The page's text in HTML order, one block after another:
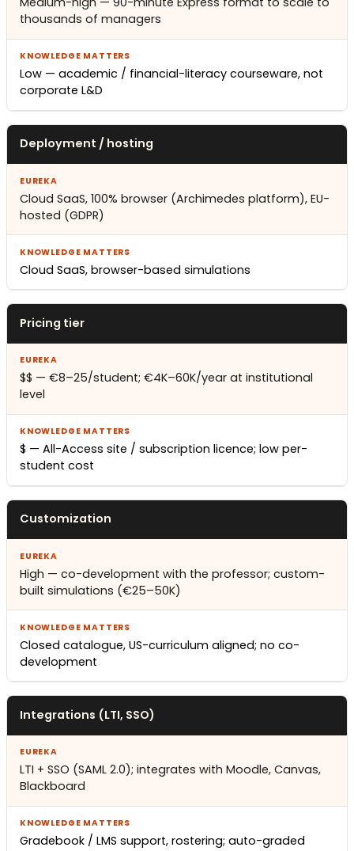
thousands of managers
Low — academic / financial-literacy courseware, not
corporate L&D
Deployment / hosting
Cloud SaaS, 100% browser (Archimedes platform), EU-
hosted (GDPR)
Cloud SaaS, browser-based simulations
Pricing tier
$$ — €8–25/student; €4K–60K/year at institutional
level
$ — All-Access site / subscription licence; low per-
student cost
Customization
High — co-development with the professor; custom-
built simulations (€25–50K)
Closed catalogue, US-curriculum aligned; no co-
development
Integrations (LTI, SSO)
LTI + SSO (SAML 2.0); integrates with Moodle, Canvas,
Blackboard
Gradebook / LMS support, rostering; auto-graded